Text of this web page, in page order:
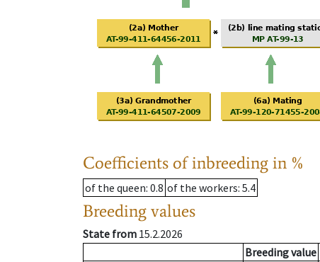
Coefficients of inbreeding in %
of the queen: 0.8 of the workers: 5.4
Breeding values
State from 15.2.2026
Breeding value